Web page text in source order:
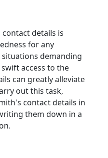
details is
for any
demanding
access to the
can greatly alleviate
out this task,
contact details in
them down in a